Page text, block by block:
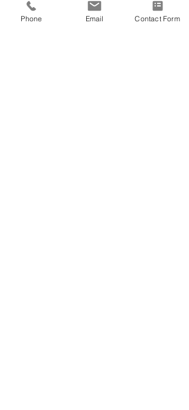
A graveside service will be held at the
North Branch Cemetery in Middlesex,
Phone Email Contact Form